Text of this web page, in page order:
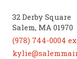
32 Derby Square
Salem, MA 01970
(978) 744-0004